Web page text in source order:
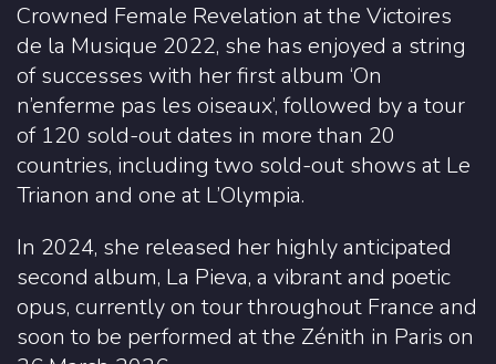
Crowned Female Revelation at the Victoires
de la Musique 2022, she has enjoyed a string
of successes with her first album ‘On
n’enferme pas les oiseaux’, followed by a tour
of 120 sold-out dates in more than 20
countries, including two sold-out shows at Le
Trianon and one at L’Olympia.
In 2024, she released her highly anticipated
second album, La Pieva, a vibrant and poetic
opus, currently on tour throughout France and
soon to be performed at the Zénith in Paris on